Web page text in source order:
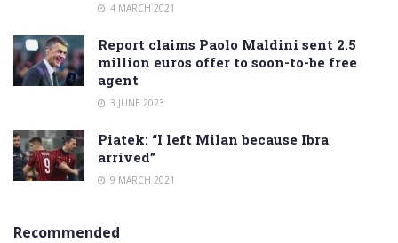
4 MARCH 2021
Report claims Paolo Maldini sent 2.5
million euros offer to soon-to-be free
agent
3 JUNE 2023
Piatek: “I left Milan because Ibra
arrived”
9 MARCH 2021
Recommended